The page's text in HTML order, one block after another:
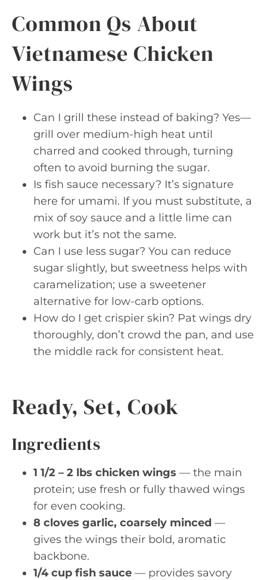
Common Qs About
Vietnamese Chicken
Wings
Can I grill these instead of baking? Yes—
grill over medium-high heat until
charred and cooked through, turning
often to avoid burning the sugar.
Is fish sauce necessary? It’s signature
here for umami. If you must substitute, a
mix of soy sauce and a little lime can
work but it’s not the same.
Can I use less sugar? You can reduce
sugar slightly, but sweetness helps with
caramelization; use a sweetener
alternative for low-carb options.
How do I get crispier skin? Pat wings dry
thoroughly, don’t crowd the pan, and use
the middle rack for consistent heat.
Ready, Set, Cook
Ingredients
1 1/2 – 2 lbs chicken wings — the main
protein; use fresh or fully thawed wings
for even cooking.
8 cloves garlic, coarsely minced —
gives the wings their bold, aromatic
backbone.
1/4 cup fish sauce — provides savory